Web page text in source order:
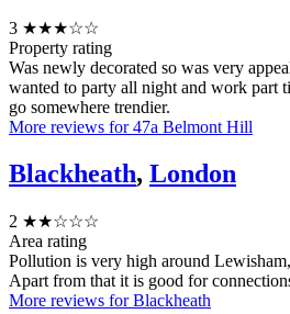
3 ★★★☆☆
Property rating
Was newly decorated so was very
wanted to party all night and work part
go somewhere trendier.
More reviews for 47a Belmont Hill
Blackheath, London
2 ★★☆☆☆
Area rating
Pollution is very high around
Apart from that it is good for
More reviews for Blackheath